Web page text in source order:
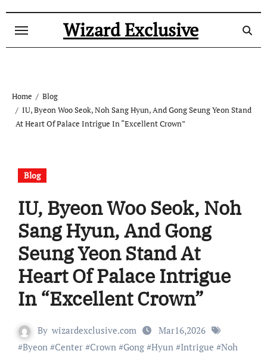
Wizard Exclusive
Home
Blog
IU, Byeon Woo Seok, Noh Sang Hyun, And Gong Seung Yeon Stand
At Heart Of Palace Intrigue In “Excellent Crown”
Blog
IU, Byeon Woo Seok, Noh
Sang Hyun, And Gong
Seung Yeon Stand At
Heart Of Palace Intrigue
In “Excellent Crown”
By wizardexclusive.com
Mar16,2026
#Byeon#Center#Crown#Gong#Hyun#Intrigue #Noh